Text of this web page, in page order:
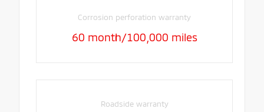
Corrosion perforation warranty
60 month/100,000 miles
Roadside warranty